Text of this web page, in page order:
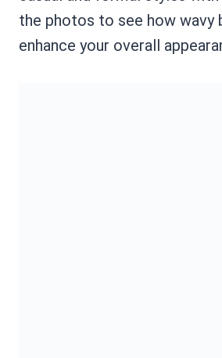
the photos to see how wavy
enhance your overall